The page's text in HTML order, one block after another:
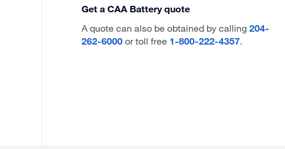
Get a CAA Battery quote
A quote can also be obtained by calling 204-
262-6000 or toll free 1-800-222-4357.